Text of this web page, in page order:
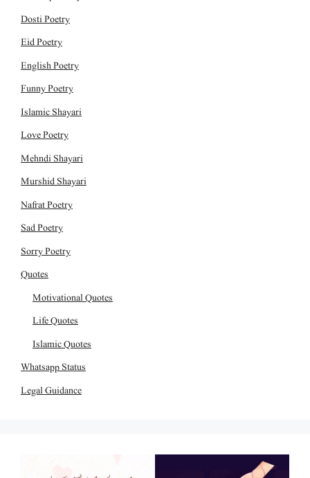
Dosti Poetry
Eid Poetry
English Poetry
Funny Poetry
Islamic Shayari
Love Poetry
Mehndi Shayari
Murshid Shayari
Nafrat Poetry
Sad Poetry
Sorry Poetry
Quotes
Motivational Quotes
Life Quotes
Islamic Quotes
Whatsapp Status
Legal Guidance